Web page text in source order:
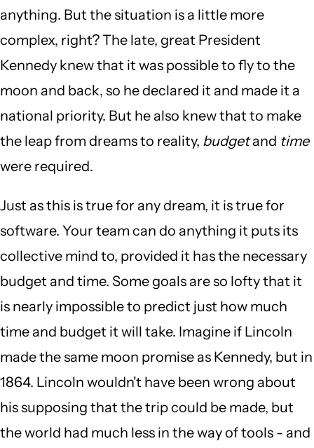
anything. But the situation is a little more
complex, right? The late, great President
Kennedy knew that it was possible to fly to the
moon and back, so he declared it and made it a
national priority. But he also knew that to make
the leap from dreams to reality, budgetand time
were required.
Just as this is true for any dream, it is true for
software. Your team can do anything it puts its
collective mind to, provided it has the necessary
budget and time. Some goals are so lofty that it
is nearly impossible to predict just how much
time and budget it will take. Imagine if Lincoln
made the same moon promise as Kennedy, but in
1864. Lincoln wouldn't have been wrong about
his supposing that the trip could be made, but
the world had much less in the way of tools - and